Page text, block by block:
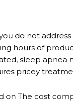
do not
hours of
sleep apnea
pricey
on The cost